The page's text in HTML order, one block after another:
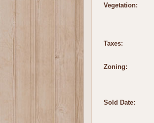
Vegetation:
Taxes:
Zoning:
Sold Date: